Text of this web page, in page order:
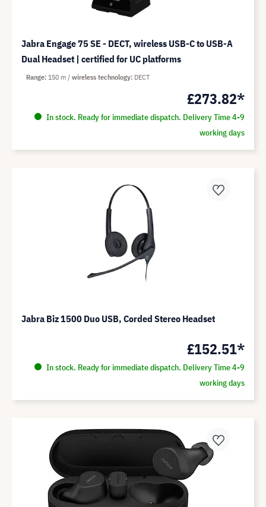
Jabra Engage 75 SE - DECT, wireless USB-C to USB-A
Dual Headset | certified for UC platforms
£273.82*
In stock. Ready for immediate dispatch. Delivery Time 4-9
working days
Range 150 m wireless technology DECT
Jabra Biz 1500 Duo USB, Corded Stereo Headset
£152.51*
In stock. Ready for immediate dispatch. Delivery Time 4-9
working days